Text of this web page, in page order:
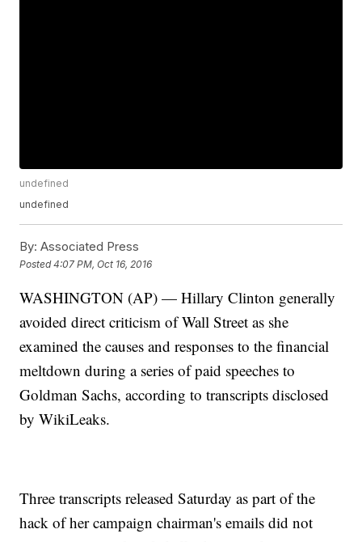
undefined
undefined
By: Associated Press
Posted4:07 PM, Oct 16, 2016
WASHINGTON (AP) — Hillary Clinton generally
avoided direct criticism of Wall Street as she
examined the causes and responses to the financial
meltdown during a series of paid speeches to
Goldman Sachs, according to transcripts disclosed
by WikiLeaks.
Three transcripts released Saturday as part of the
hack of her campaign chairman's emails did not